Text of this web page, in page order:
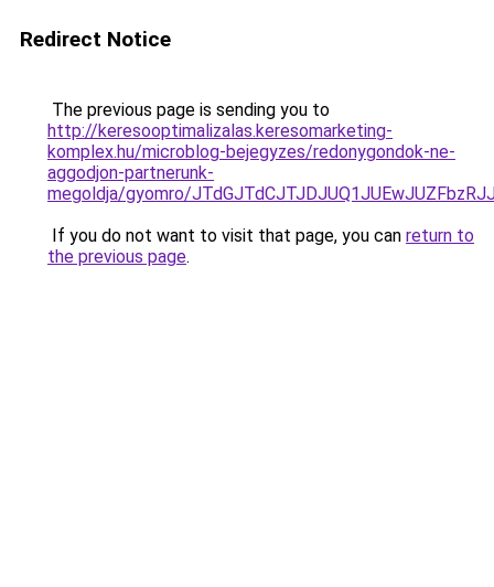
Redirect Notice
The previous page is sending you to
http://keresooptimalizalas.keresomarketing-
komplex.hu/microblog-bejegyzes/redonygondok-ne-
aggodjon-partnerunk-
megoldja/gyomro/
If you do not want to visit that page, you can return to
the previous page.